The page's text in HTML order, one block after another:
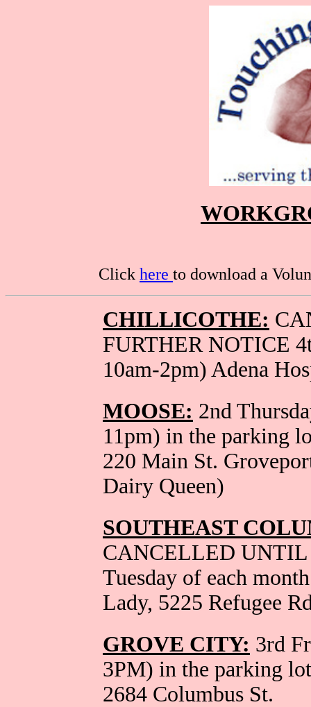
Click here to download a
CHILLICOTHE:
FURTHER NOTICE
10am-2pm) Adena
MOOSE: 2nd
11pm) in the parking
220 Main St.
Dairy Queen)
SOUTHEAST
CANCELLED UNTIL
Tuesday of each
Lady, 5225 Refugee
GROVE CITY: 3rd
3PM) in the parking
2684 Columbus St.